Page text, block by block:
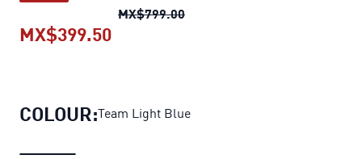
MX$799.00Scoot Lab Graphic Tee II Men
MX$399.50
COLOUR:Team Light Blue